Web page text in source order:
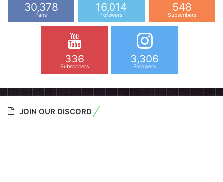
30,378
Fans
16,014
Followers
548
Subscribers
336
Subscribers
3,306
Followers
JOIN OUR DISCORD